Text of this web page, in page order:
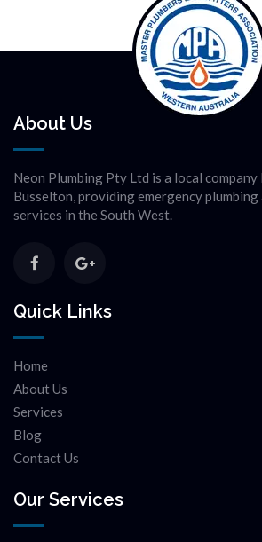
About Us
Neon Plumbing Pty Ltd is a local company
Busselton, providing emergency
services in the South West.
Quick Links
Home
About Us
Services
Blog
Contact Us
Our Services